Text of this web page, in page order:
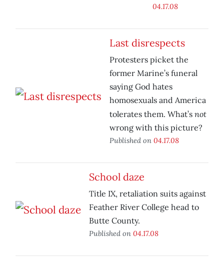
04.17.08
Last disrespects
Protesters picket the
former Marine’s funeral
saying God hates
homosexuals and America
tolerates them. What’s not
wrong with this picture?
Published on 04.17.08
School daze
Title IX, retaliation suits against
Feather River College head to
Butte County.
Published on 04.17.08